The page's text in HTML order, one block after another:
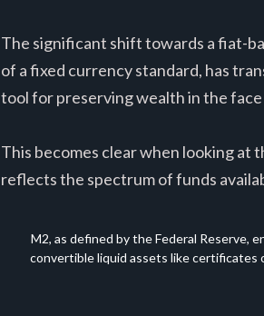
The significant shift towards a fiat-
of a fixed currency standard, has
tool for preserving wealth in the
This becomes clear when looking at
reflects the spectrum of funds
M2, as defined by the Federal Reserve,
convertible liquid assets like certificates